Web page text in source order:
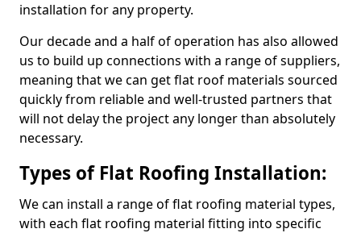
installation for any property.
Our decade and a half of operation has also allowed
us to build up connections with a range of suppliers,
meaning that we can get flat roof materials sourced
quickly from reliable and well-trusted partners that
will not delay the project any longer than absolutely
necessary.
Types of Flat Roofing Installation:
We can install a range of flat roofing material types,
with each flat roofing material fitting into specific